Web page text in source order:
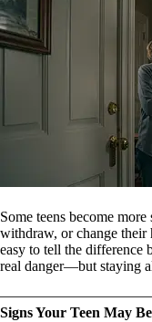
Some teens become
withdraw, or change their
easy to tell the difference
real danger—but staying
Signs Your Teen May